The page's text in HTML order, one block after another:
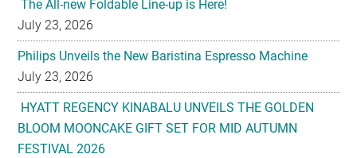
The All-new Foldable Line-up is Here!
July 23, 2026
Philips Unveils the New Baristina Espresso Machine
July 23, 2026
HYATT REGENCY KINABALU UNVEILS THE GOLDEN
BLOOM MOONCAKE GIFT SET FOR MID AUTUMN
FESTIVAL 2026